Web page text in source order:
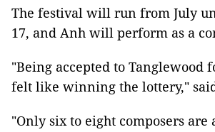
The festival will run from July
17, and Anh will perform as a
"Being accepted to Tanglewood
felt like winning the lottery,"
"Only six to eight composers